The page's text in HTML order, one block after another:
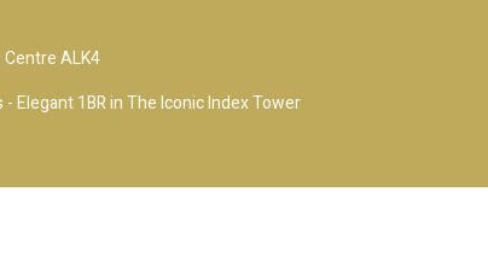
ALK4
Elegant 1BR in The Iconic Index Tower